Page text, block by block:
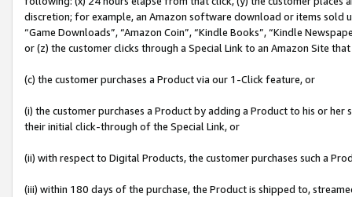
discretion; for example, an Amazon software download or items sold
“Game Downloads”, “Amazon Coin”, “Kindle Books”, “Kindle
or (z) the customer clicks through a Special Link to an Amazon Site
(c) the customer purchases a Product via our 1-Click feature, or
(i) the customer purchases a Product by adding a Product to his or
their initial click-through of the Special Link, or
(ii) with respect to Digital Products, the customer purchases such a
(iii) within 180 days of the purchase, the Product is shipped to,